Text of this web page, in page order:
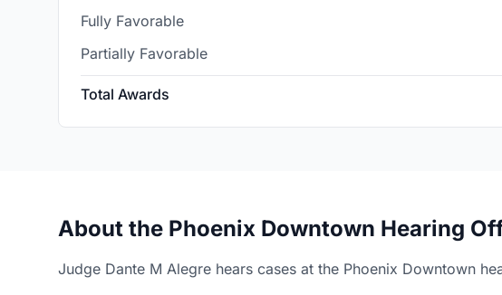
Fully Favorable
Partially Favorable
Total Awards
About the Phoenix Downtown Hearing
Judge Dante M Alegre hears cases at the Phoenix Downtown